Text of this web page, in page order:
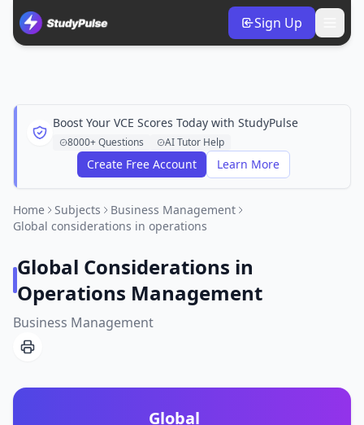
Sign Up
Boost Your VCE Scores Today with StudyPulse
8000+ Questions AI Tutor Help
Create Free Account Learn More
Home Subjects
Business Management
Global considerations in operations
Global Considerations in
Operations Management
Business Management
Global